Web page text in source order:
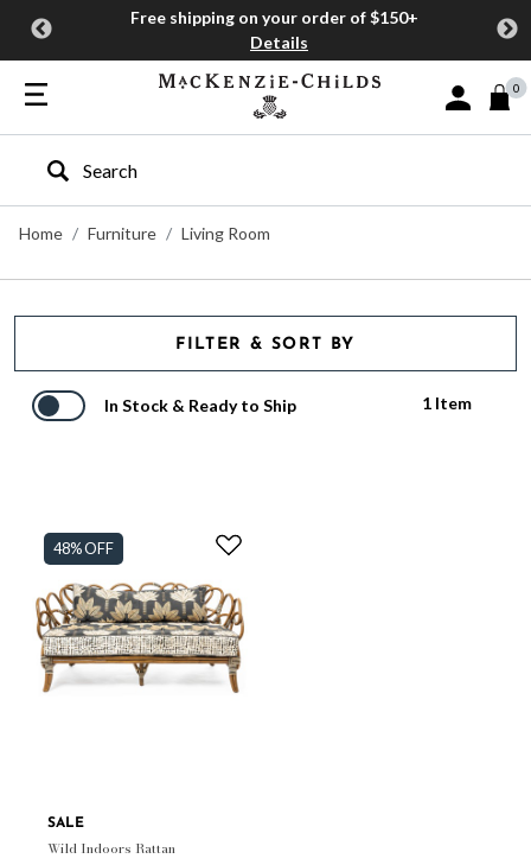
Free shipping on your order of $150+
Details
Sign In or
0
Type to search our site
Home
Furniture Living Room
FILTER & SORT BY
In Stock & Ready to Ship 1 Item
48% OFF
SALE
Wild Indoors Rattan